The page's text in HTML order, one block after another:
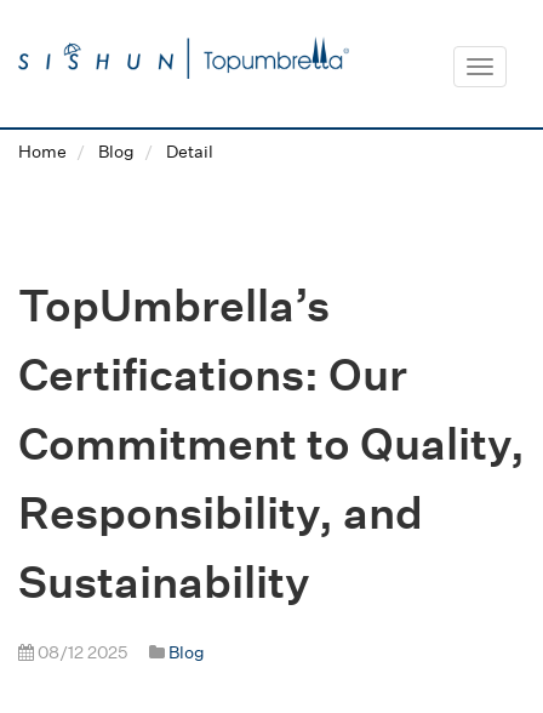
Toggle
Home Blog Detail
TopUmbrella’s
Certifications: Our
Commitment to Quality,
Responsibility, and
Sustainability
08/12 2025 Blog